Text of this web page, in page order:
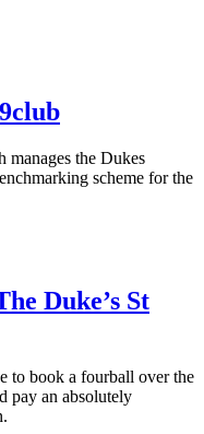
manages the Dukes
scheme for the
Duke’s St
to book a fourball over the
pay an absolutely